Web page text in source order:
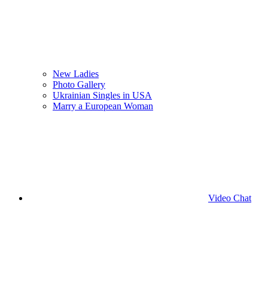
New Ladies
Photo Gallery
Ukrainian Singles in USA
Marry a European Woman
Video Chat